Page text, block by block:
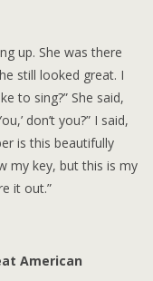
up. She was there
still looked great. I
to sing?” She said,
don’t you?” I said,
is this beautifully
my key, but this is my
it out.”
American